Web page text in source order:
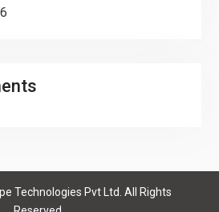
Technologies Pvt Ltd. All Rights